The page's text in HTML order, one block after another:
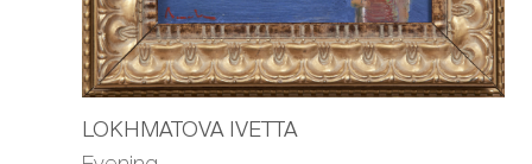
LOKHMATOVA IVETTA